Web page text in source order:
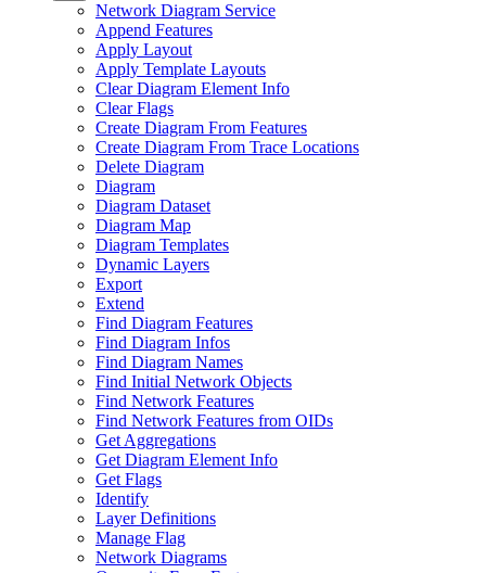
Network Diagram Service
Append Features
Apply Layout
Apply Template Layouts
Clear Diagram Element Info
Clear Flags
Create Diagram From Features
Create Diagram From Trace Locations
Delete Diagram
Diagram
Diagram Dataset
Diagram Map
Diagram Templates
Dynamic Layers
Export
Extend
Find Diagram Features
Find Diagram Infos
Find Diagram Names
Find Initial Network Objects
Find Network Features
Find Network Features from OIDs
Get Aggregations
Get Diagram Element Info
Get Flags
Identify
Layer Definitions
Manage Flag
Network Diagrams